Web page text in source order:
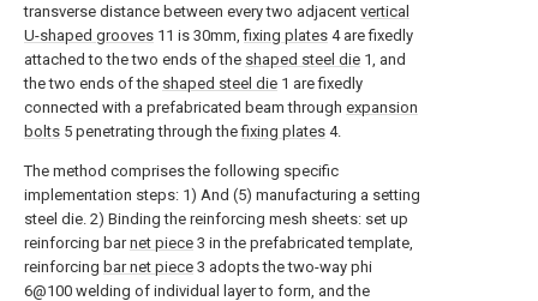
transverse distance between every two adjacent vertical
U-shaped grooves 11 is 30mm,fixing plates 4 are fixedly
attached to the two ends of the shaped steel die 1, and
the two ends of the shaped steel die 1 are fixedly
connected with a prefabricated beam through expansion
bolts 5 penetrating through thefixing plates 4.
The method comprises the following specific
implementation steps: 1) And (5) manufacturing a setting
steel die. 2) Binding the reinforcing mesh sheets: set up
reinforcing barnet piece 3 in the prefabricated template,
reinforcing bar net piece 3 adopts the two-way phi
6@100 welding of individual layer to form, and the